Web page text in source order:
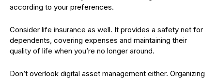
according to your preferences.
Consider life insurance as well. It provides a safety net for
dependents, covering expenses and maintaining their
quality of life when you’re no longer around.
Don’t overlook digital asset management either. Organizing